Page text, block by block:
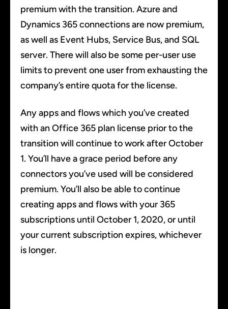
premium with the transition. Azure and
Dynamics 365 connections are now premium,
as well as Event Hubs, Service Bus, and SQL
server. There will also be some per-user use
limits to prevent one user from exhausting the
company’s entire quota for the license.
Any apps and flows which you’ve created
with an Office 365 plan license prior to the
transition will continue to work after October
1. You’ll have a grace period before any
connectors you’ve used will be considered
premium. You’ll also be able to continue
creating apps and flows with your 365
subscriptions until October 1, 2020, or until
your current subscription expires, whichever
is longer.